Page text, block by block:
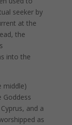
seeker by
at the
the
into the
middle)
Goddess
and a
as